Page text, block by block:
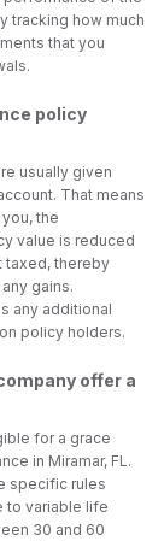
tracking how much
that you
policy
usually given
That means
the
value is reduced
taxed, thereby
gains.
any additional
policy holders.
offer a
for a grace
in Miramar, FL.
specific rules
to variable life
30 and 60